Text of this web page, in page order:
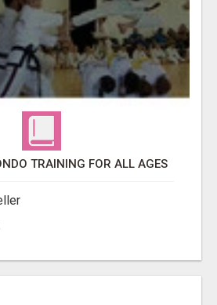
TRAINING FOR ALL AGES